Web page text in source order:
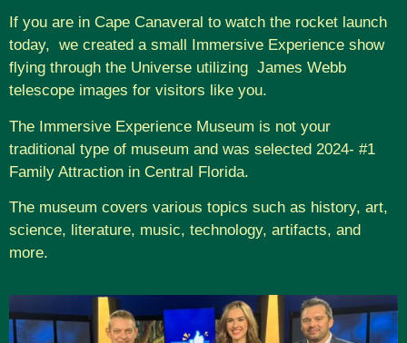
If you are in Cape Canaveral to watch the rocket launch
today, we created a small Immersive Experience show
flying through the Universe utilizing James Webb
telescope images for visitors like you.
The Immersive Experience Museum is not your
traditional type of museum and was selected 2024- #1
Family Attraction in Central Florida.
The museum covers various topics such as history, art,
science, literature, music, technology, artifacts, and
more.